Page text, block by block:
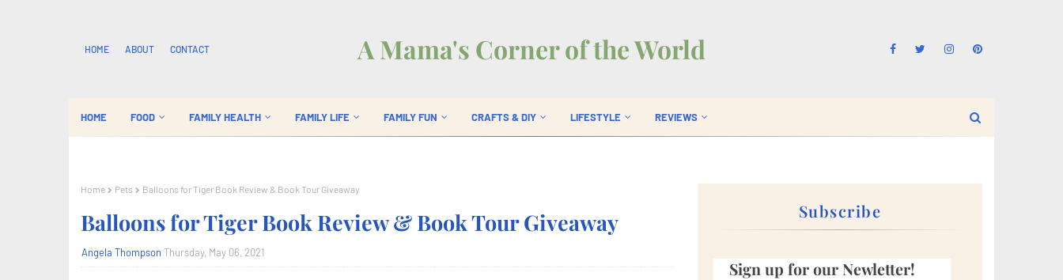
HOME ABOUT CONTACT A Mama's Corner of the World
HOME FOOD FAMILY HEALTH FAMILY LIFE FAMILY FUN CRAFTS & DIY LIFESTYLE REVIEWS
Home Pets Balloons for Tiger Book Review & Book Tour Giveaway
Balloons for Tiger Book Review & Book Tour Giveaway
Angela Thompson Thursday, May 06, 2021
Subscribe
Sign up for our Newletter!